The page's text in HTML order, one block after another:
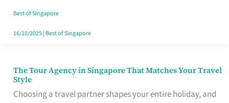
a
Warm
Best of Singapore
16/10/2025| Best of Singapore
The Tour Agency in Singapore That Matches Your Travel
Style
Choosing a travel partner shapes your entire holiday, and
The
Tour